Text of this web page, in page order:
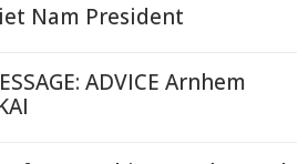
Nam President
ADVICE Arnhem